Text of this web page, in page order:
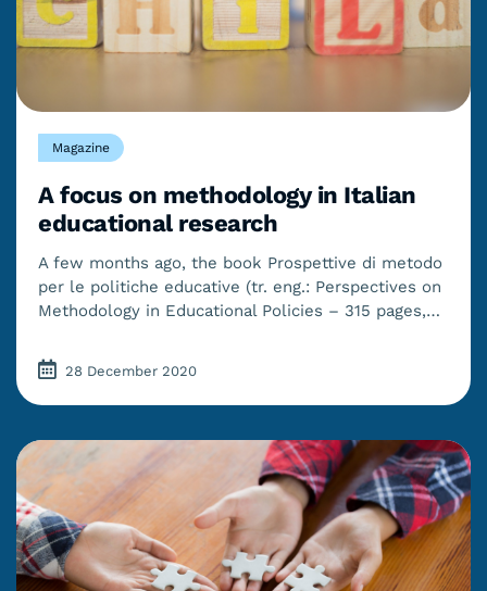
Magazine
A focus on methodology in Italian
educational research
A few months ago, the book Prospettive di metodo
per le politiche educative (tr. eng.: Perspectives on
Methodology in Educational Policies – 315 pages,…
28 December 2020